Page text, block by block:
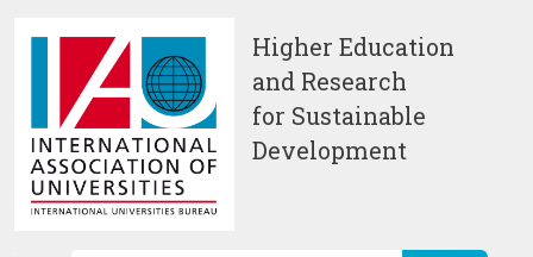
Higher Education
and Research
for Sustainable
Development